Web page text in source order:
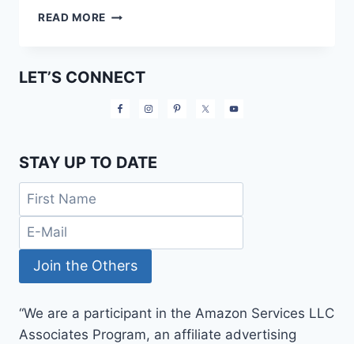
READ MORE 12
APPROVED
AND
LET’S CONNECT
STAY UP TO DATE
“We are a participant in the Amazon Services LLC
Associates Program, an affiliate advertising